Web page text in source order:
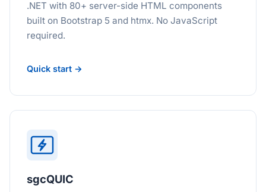
.NET with 80+ server-side HTML components
built on Bootstrap 5 and htmx. No JavaScript
required.
Quick start →
sgcQUIC